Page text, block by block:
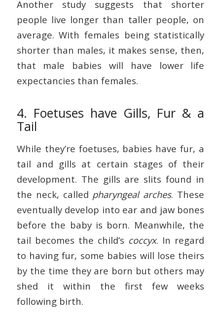
Another study suggests that shorter
people live longer than taller people, on
average. With females being statistically
shorter than males, it makes sense, then,
that male babies will have lower life
expectancies than females.
4. Foetuses have Gills, Fur & a
Tail
While they’re foetuses, babies have fur, a
tail and gills at certain stages of their
development. The gills are slits found in
the neck, called pharyngeal arches. These
eventually develop into ear and jaw bones
before the baby is born. Meanwhile, the
tail becomes the child’s coccyx. In regard
to having fur, some babies will lose theirs
by the time they are born but others may
shed it within the first few weeks
following birth.